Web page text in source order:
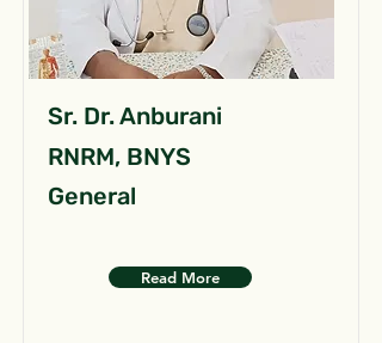
Sr. Dr. Anburani
RNRM, BNYS
General
Read More